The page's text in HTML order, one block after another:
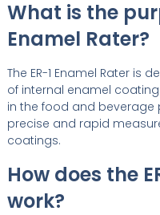
What is the
Enamel Rater?
The ER-1 Enamel Rater is
of internal enamel
in the food and beverage
precise and rapid
coatings.
How does the
work?